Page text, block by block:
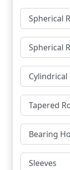
Spherical
Spherical
Tapered
Bearing
Sleeves